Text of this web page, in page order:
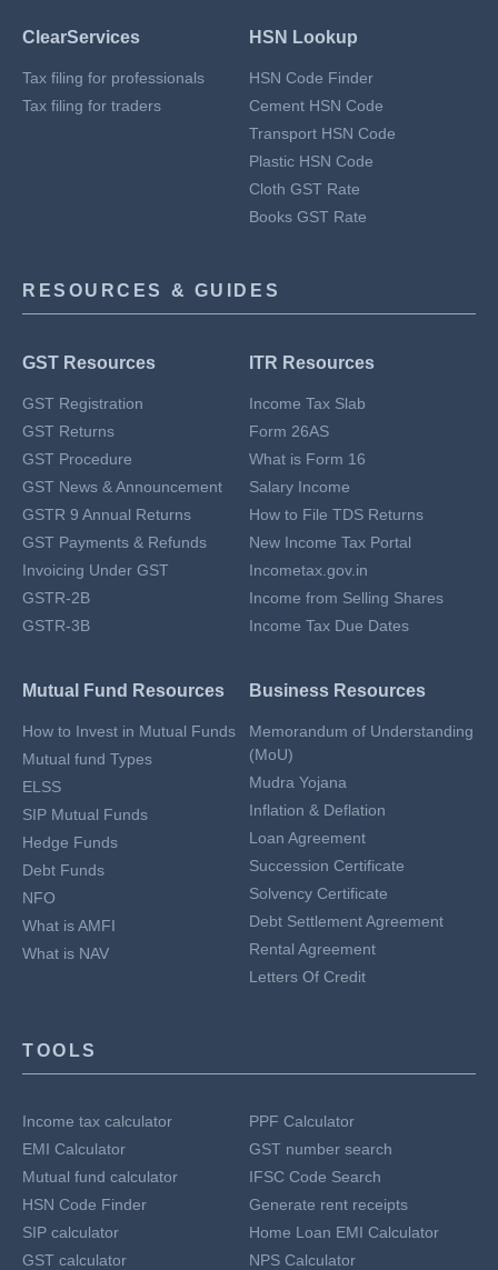
ClearServices
Tax filing for professionals
Tax filing for traders
HSN Lookup
HSN Code Finder
Cement HSN Code
Transport HSN Code
Plastic HSN Code
Cloth GST Rate
Books GST Rate
RESOURCES & GUIDES
GST Resources
GST Registration
GST Returns
GST Procedure
GST News & Announcement
GSTR 9 Annual Returns
GST Payments & Refunds
Invoicing Under GST
GSTR-2B
GSTR-3B
ITR Resources
Income Tax Slab
Form 26AS
What is Form 16
Salary Income
How to File TDS Returns
New Income Tax Portal
Incometax.gov.in
Income from Selling Shares
Income Tax Due Dates
Mutual Fund Resources
How to Invest in Mutual Funds
Mutual fund Types
ELSS
SIP Mutual Funds
Hedge Funds
Debt Funds
NFO
What is AMFI
What is NAV
Business Resources
Memorandum of Understanding
(MoU)
Mudra Yojana
Inflation & Deflation
Loan Agreement
Succession Certificate
Solvency Certificate
Debt Settlement Agreement
Rental Agreement
Letters Of Credit
TOOLS
Income tax calculator
EMI Calculator
Mutual fund calculator
HSN Code Finder
SIP calculator
GST calculator
PPF Calculator
GST number search
IFSC Code Search
Generate rent receipts
Home Loan EMI Calculator
NPS Calculator